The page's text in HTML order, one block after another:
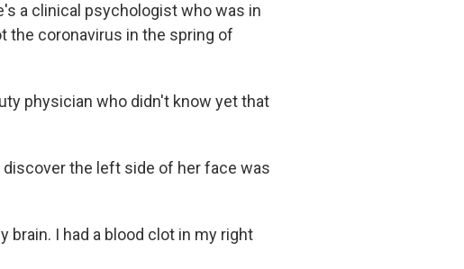
a clinical psychologist who was in
the coronavirus in the spring of
physician who didn't know yet that
discover the left side of her face was
brain. I had a blood clot in my right